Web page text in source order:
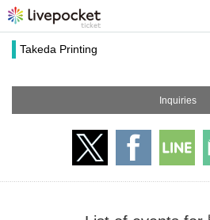
Takeda Printing
Inquiries